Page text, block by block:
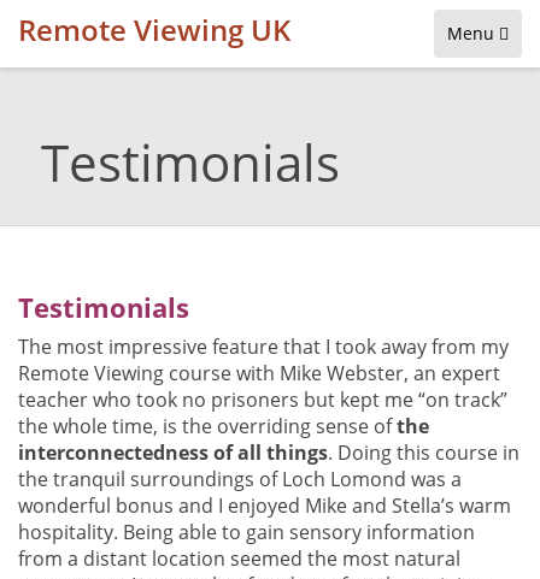
Menu
Remote Viewing UK
Testimonials
Testimonials
The most impressive feature that I took away from my
Remote Viewing course with Mike Webster, an expert
teacher who took no prisoners but kept me “on track”
the whole time, is the overriding sense ofthe
interconnectedness of all things. Doing this course in
the tranquil surroundings of Loch Lomond was a
wonderful bonus and I enjoyed Mike and Stella’s warm
hospitality. Being able to gain sensory information
from a distant location seemed the most natural